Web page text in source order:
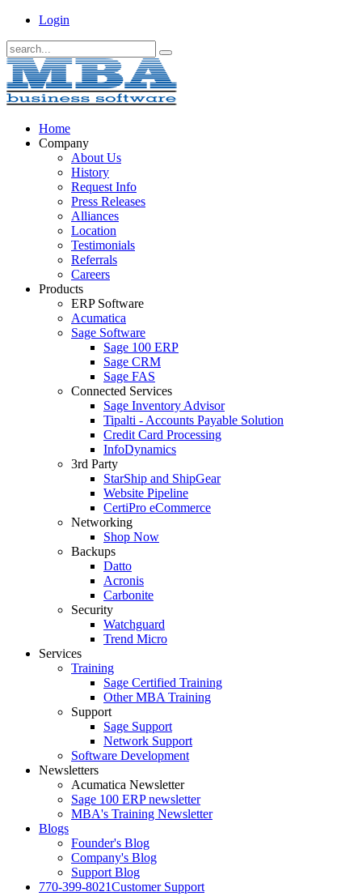
Login
Home
Company
About Us
History
Request Info
Press Releases
Alliances
Location
Testimonials
Referrals
Careers
Products
ERP Software
Acumatica
Sage Software
Sage 100 ERP
Sage CRM
Sage FAS
Connected Services
Sage Inventory Advisor
Tipalti - Accounts Payable Solution
Credit Card Processing
InfoDynamics
3rd Party
StarShip and ShipGear
Website Pipeline
CertiPro eCommerce
Networking
Shop Now
Backups
Datto
Acronis
Carbonite
Security
Watchguard
Trend Micro
Services
Training
Sage Certified Training
Other MBA Training
Support
Sage Support
Network Support
Software Development
Newsletters
Acumatica Newsletter
Sage 100 ERP newsletter
MBA's Training Newsletter
Blogs
Founder's Blog
Company's Blog
Support Blog
770-399-8021Customer Support